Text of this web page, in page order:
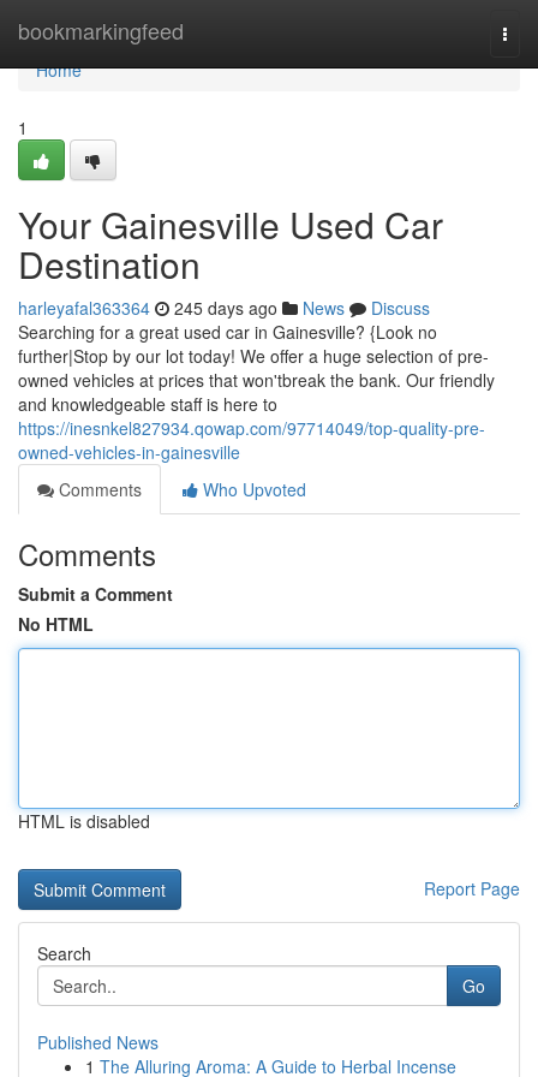
bookmarkingfeed
Home
Home
1
Your Gainesville Used Car
Destination
harleyafal363364 245 days ago News
Discuss
Searching for a great used car in Gainesville? {Look no
further|Stop by our lot today! We offer a huge selection of pre-
owned vehicles at prices that won'tbreak the bank. Our friendly
and knowledgeable staff is here to
https://inesnkel827934.qowap.com/97714049/top-quality-pre-
owned-vehicles-in-gainesville
Comments
Who Upvoted
Comments
Submit a Comment
No HTML
HTML is disabled
Report Page
Search
Go
Published News
1 The Alluring Aroma: A Guide to Herbal Incense